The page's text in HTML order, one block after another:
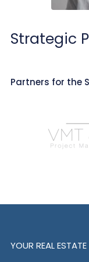
Strategic
Partners for the
YOUR REAL